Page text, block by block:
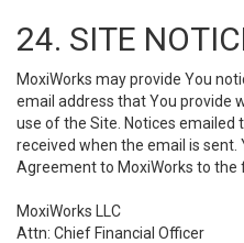
24. SITE
MoxiWorks may provide You
email address that You provide
use of the Site. Notices emailed
received when the email is
Agreement to MoxiWorks to the
MoxiWorks LLC
Attn: Chief Financial Officer